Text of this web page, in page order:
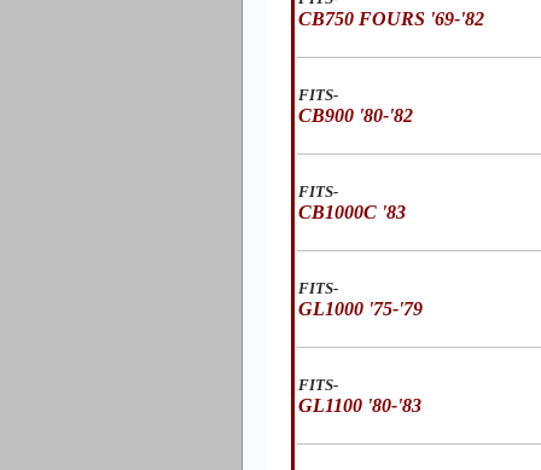
CB750 FOURS '69-'82
FITS-
CB900 '80-'82
FITS-
CB1000C '83
FITS-
GL1000 '75-'79
FITS-
GL1100 '80-'83